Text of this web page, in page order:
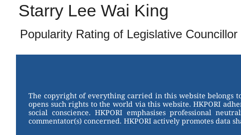
Starry Lee Wai King
Popularity Rating of Legislative
The copyright of everything carried in this website belongs
opens such rights to the world via this website. HKPORI
social conscience. HKPORI emphasises professional
commentator(s) concerned. HKPORI actively promotes